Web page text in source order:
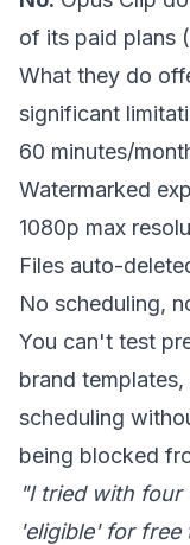
of its paid plans
What they do
significant
60 minutes/
Watermarked
1080p max
Files auto-
No scheduling,
You can't test
brand
scheduling
being blocked
"I tried with
'eligible' for